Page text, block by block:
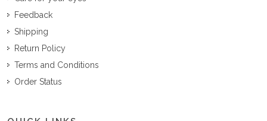
Feedback
Shipping
Return Policy
Terms and Conditions
Order Status